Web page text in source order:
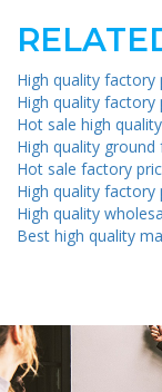
High quality factory
High quality factory
Hot sale high
High quality
Hot sale factory
High quality factory
High quality
Best high quality